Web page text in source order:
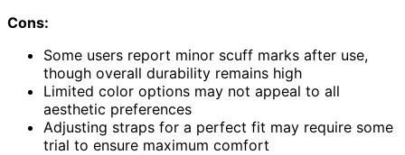
Cons:
Some users report minor scuff marks after use,
though overall durability remains high
Limited color options may not appeal to all
aesthetic preferences
Adjusting straps for a perfect fit may require some
trial to ensure maximum comfort